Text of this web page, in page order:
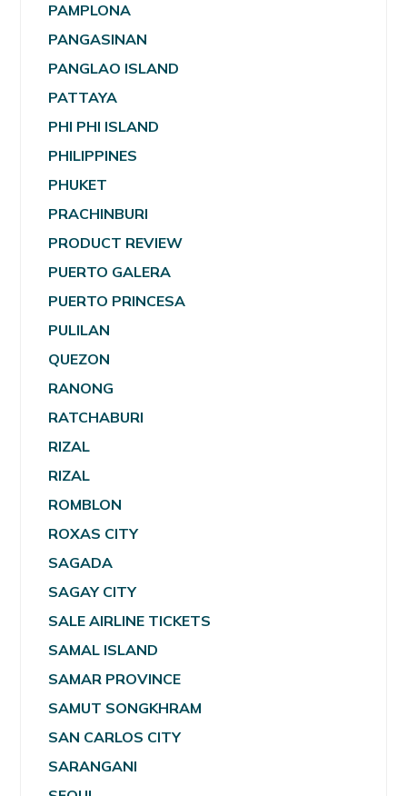
PAMPLONA
PANGASINAN
PANGLAO ISLAND
PATTAYA
PHI PHI ISLAND
PHILIPPINES
PHUKET
PRACHINBURI
PRODUCT REVIEW
PUERTO GALERA
PUERTO PRINCESA
PULILAN
QUEZON
RANONG
RATCHABURI
RIZAL
RIZAL
ROMBLON
ROXAS CITY
SAGADA
SAGAY CITY
SALE AIRLINE TICKETS
SAMAL ISLAND
SAMAR PROVINCE
SAMUT SONGKHRAM
SAN CARLOS CITY
SARANGANI